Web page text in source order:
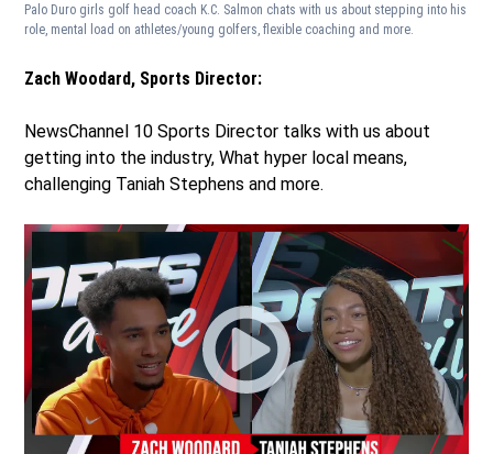
Palo Duro girls golf head coach K.C. Salmon chats with us about stepping into his
role, mental load on athletes/young golfers, flexible coaching and more.
Zach Woodard, Sports Director:
NewsChannel 10 Sports Director talks with us about
getting into the industry, What hyper local means,
challenging Taniah Stephens and more.